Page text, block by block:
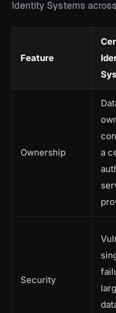
Identity Systems
Feature
Ownership
a
Security